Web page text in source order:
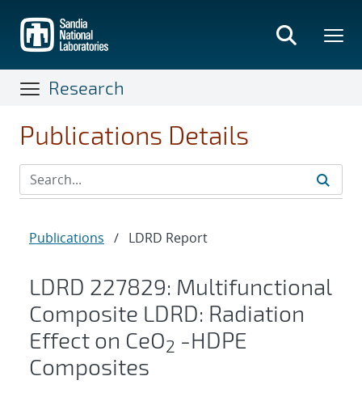
main
content
Research
Publications Details
Publications / LDRD Report
LDRD 227829: Multifunctional
Composite LDRD: Radiation
Effect on CeO2 -HDPE
Composites